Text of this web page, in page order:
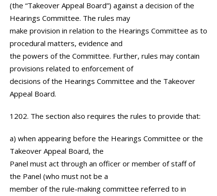
(the “Takeover Appeal Board”) against a decision of the
Hearings Committee. The rules may
make provision in relation to the Hearings Committee as to
procedural matters, evidence and
the powers of the Committee. Further, rules may contain
provisions related to enforcement of
decisions of the Hearings Committee and the Takeover
Appeal Board.
1202. The section also requires the rules to provide that:
a) when appearing before the Hearings Committee or the
Takeover Appeal Board, the
Panel must act through an officer or member of staff of
the Panel (who must not be a
member of the rule-making committee referred to in